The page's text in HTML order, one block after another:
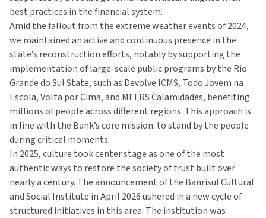
best practices in the financial system.
Amid the fallout from the extreme weather events of 2024,
we maintained an active and continuous presence in the
state’s reconstruction efforts, notably by supporting the
implementation of large-scale public programs by the Rio
Grande do Sul State, such as Devolve ICMS, Todo Jovem na
Escola, Volta por Cima, and MEI RS Calamidades, benefiting
millions of people across different regions. This approach is
in line with the Bank’s core mission: to stand by the people
during critical moments.
In 2025, culture took center stage as one of the most
authentic ways to restore the society of trust built over
nearly a century. The announcement of the Banrisul Cultural
and Social Institute in April 2026 ushered in a new cycle of
structured initiatives in this area. The institution was